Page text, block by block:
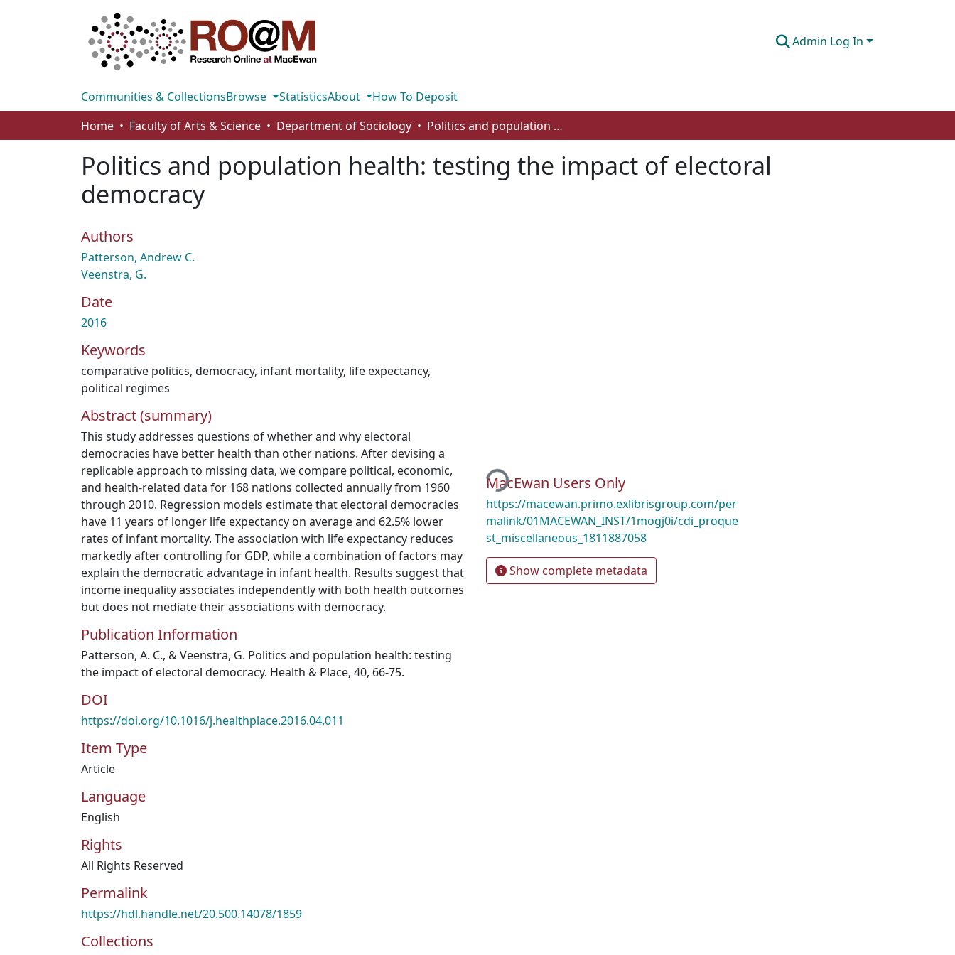
Admin Log In
Communities & CollectionsBrowse StatisticsAbout
How To Deposit
Home
Faculty of Arts & Science Department of Sociology Politics and population health: testing the impact of electoral democracy
Politics and population health: testing the impact of electoral
democracy
Authors
Patterson, Andrew C.
Veenstra, G.
Date
2016
Keywords
comparative politics, democracy, infant mortality, life expectancy,
political regimes
Abstract (summary)
This study addresses questions of whether and why electoral
democracies have better health than other nations. After devising a
replicable approach to missing data, we compare political, economic,
and health-related data for 168 nations collected annually from 1960
through 2010. Regression models estimate that electoral democracies
have 11 years of longer life expectancy on average and 62.5% lower
rates of infant mortality. The association with life expectancy reduces
markedly after controlling for GDP, while a combination of factors may
explain the democratic advantage in infant health. Results suggest that
income inequality associates independently with both health outcomes
but does not mediate their associations with democracy.
Publication Information
Patterson, A. C., & Veenstra, G. Politics and population health: testing
the impact of electoral democracy. Health & Place, 40, 66-75.
DOI
https://doi.org/10.1016/j.healthplace.2016.04.011
Item Type
Article
Language
English
Rights
All Rights Reserved
Permalink
https://hdl.handle.net/20.500.14078/1859
Collections
Loading...
MacEwan Users Only
https://macewan.primo.exlibrisgroup.com/per
malink/01MACEWAN_INST/1mogj0i/cdi_proque
st_miscellaneous_1811887058
Show complete metadata